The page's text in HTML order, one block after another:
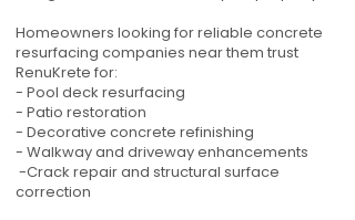
Homeowners looking for reliable concrete
resurfacing companies near them trust
RenuKrete for:
- Pool deck resurfacing
- Patio restoration
- Decorative concrete refinishing
- Walkway and driveway enhancements
-Crack repair and structural surface
correction